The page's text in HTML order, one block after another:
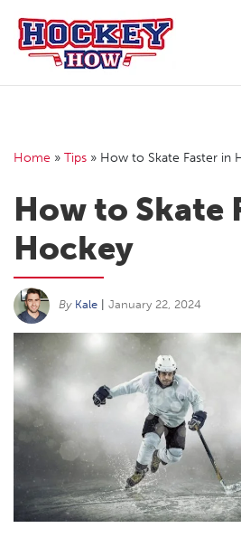
content
Home » Tips » How to Skate Faster in
How to Skate
Hockey
By Kale January 22, 2024